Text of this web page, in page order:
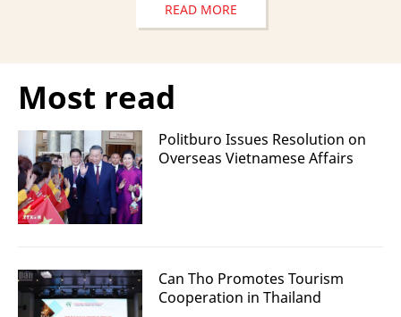
READ MORE
Most read
Politburo Issues Resolution on
Overseas Vietnamese Affairs
Can Tho Promotes Tourism
Cooperation in Thailand